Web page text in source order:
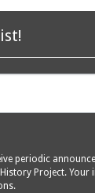
periodic
Project.